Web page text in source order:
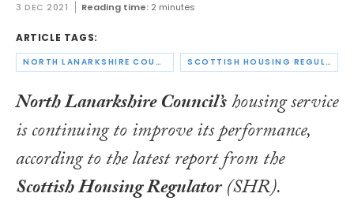
3 DEC 2021 Reading time: 2 minutes
ARTICLE TAGS:
NORTH LANARKSHIRE COUNCIL SCOTTISH HOUSING REGULATOR
North Lanarkshire Council’shousing service
is continuing to improve its performance,
according to the latest report from the
Scottish Housing Regulator(SHR).